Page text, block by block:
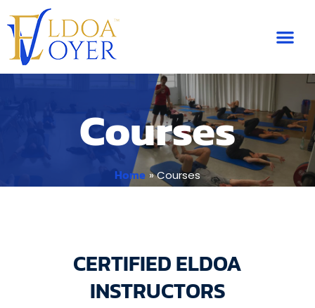
to
content
Courses
Home Courses
CERTIFIED ELDOA
INSTRUCTORS